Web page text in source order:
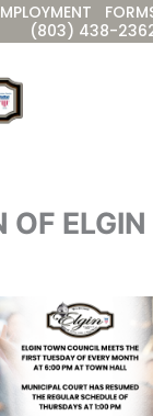
(803) 438-
OF